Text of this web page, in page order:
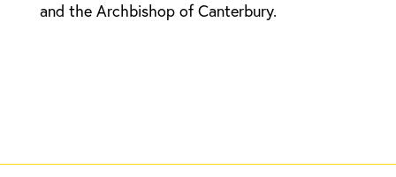
and the Archbishop of Canterbury.